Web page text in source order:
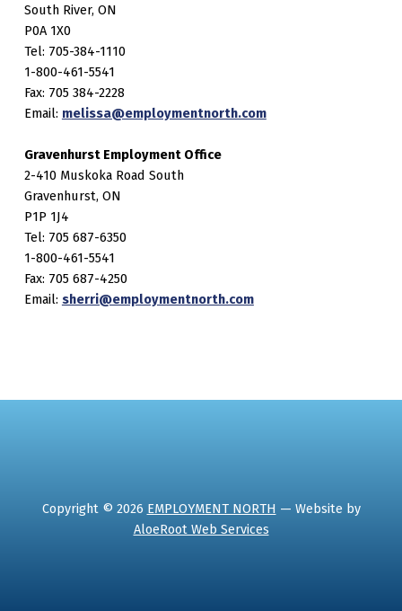
South River, ON
P0A 1X0
Tel: 705-384-1110
1-800-461-5541
Fax: 705 384-2228
Email: melissa@employmentnorth.com
Gravenhurst Employment Office
2-410 Muskoka Road South
Gravenhurst, ON
P1P 1J4
Tel: 705 687-6350
1-800-461-5541
Fax: 705 687-4250
Email: sherri@employmentnorth.com
Copyright © 2026 EMPLOYMENT NORTH — Website by
AloeRoot Web Services